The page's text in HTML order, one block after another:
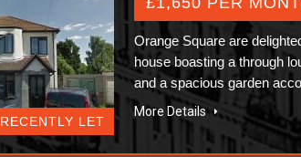
RECENTLY LET
Orange Square are
house boasting a through
and a spacious garden
More Details